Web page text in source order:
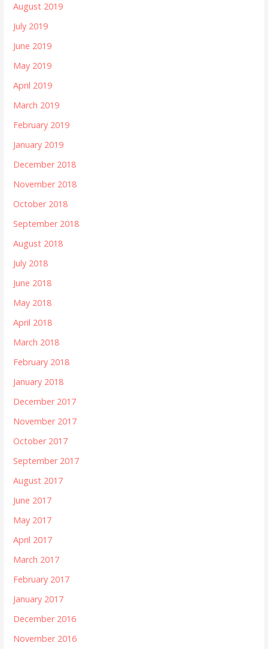
August 2019
July 2019
June 2019
May 2019
April 2019
March 2019
February 2019
January 2019
December 2018
November 2018
October 2018
September 2018
August 2018
July 2018
June 2018
May 2018
April 2018
March 2018
February 2018
January 2018
December 2017
November 2017
October 2017
September 2017
August 2017
June 2017
May 2017
April 2017
March 2017
February 2017
January 2017
December 2016
November 2016